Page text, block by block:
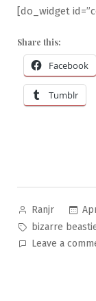
[do_widget
Share this:
Facebook
Tumblr
Posted
by
Ranjr
Tags:
bizarre
Leave a